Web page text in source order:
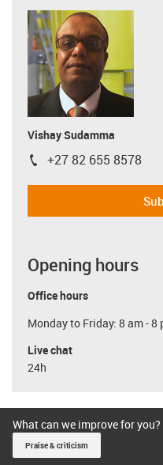
Vishay Sudamma
igus-icon-phone
+27 82 655 8578
Opening hours
Office hours
Monday to Friday: 8 am - 8
Live chat
24h
What can we improve for
Praise & criticism